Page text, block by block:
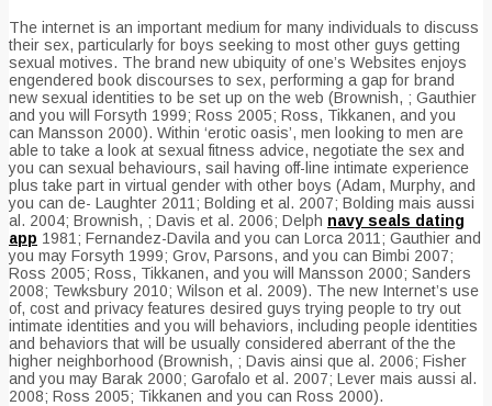
The internet is an important medium for many individuals to discuss
their sex, particularly for boys seeking to most other guys getting
sexual motives. The brand new ubiquity of one’s Websites enjoys
engendered book discourses to sex, performing a gap for brand
new sexual identities to be set up on the web (Brownish, ; Gauthier
and you will Forsyth 1999; Ross 2005; Ross, Tikkanen, and you
can Mansson 2000). Within ‘erotic oasis’, men looking to men are
able to take a look at sexual fitness advice, negotiate the sex and
you can sexual behaviours, sail having off-line intimate experience
plus take part in virtual gender with other boys (Adam, Murphy, and
you can de- Laughter 2011; Bolding et al. 2007; Bolding mais aussi
al. 2004; Brownish, ; Davis et al. 2006; Delph navy seals dating
app 1981; Fernandez-Davila and you can Lorca 2011; Gauthier and
you may Forsyth 1999; Grov, Parsons, and you can Bimbi 2007;
Ross 2005; Ross, Tikkanen, and you will Mansson 2000; Sanders
2008; Tewksbury 2010; Wilson et al. 2009). The new Internet’s use
of, cost and privacy features desired guys trying people to try out
intimate identities and you will behaviors, including people identities
and behaviors that will be usually considered aberrant of the the
higher neighborhood (Brownish, ; Davis ainsi que al. 2006; Fisher
and you may Barak 2000; Garofalo et al. 2007; Lever mais aussi al.
2008; Ross 2005; Tikkanen and you can Ross 2000).